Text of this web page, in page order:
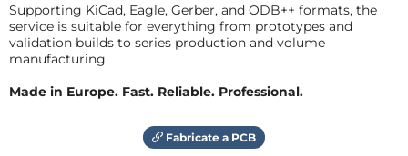
Supporting KiCad, Eagle, Gerber, and ODB++ formats, the
service is suitable for everything from prototypes and
validation builds to series production and volume
manufacturing.
Made in Europe. Fast. Reliable. Professional.
Fabricate a PCB